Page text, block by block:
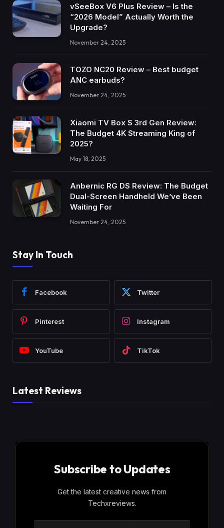
vSeeBox V6 Plus Review – Is the
“2026 Model” Actually Worth the
Upgrade?
November 24, 2025
TOZO NC20 Review – Best budget
ANC earbuds?
November 24, 2025
Xiaomi TV Box S 3rd Gen Review:
The Budget 4K Streaming King of
2025?
May 18, 2025
Anbernic RG DS Review: The Budget
Dual-Screen Handheld We’ve Been
Waiting For
November 24, 2025
Stay In Touch
Facebook Twitter
Pinterest Instagram
YouTube TikTok
Latest Reviews
Subscribe to Updates
Get the latest creative news from
Techxreviews.